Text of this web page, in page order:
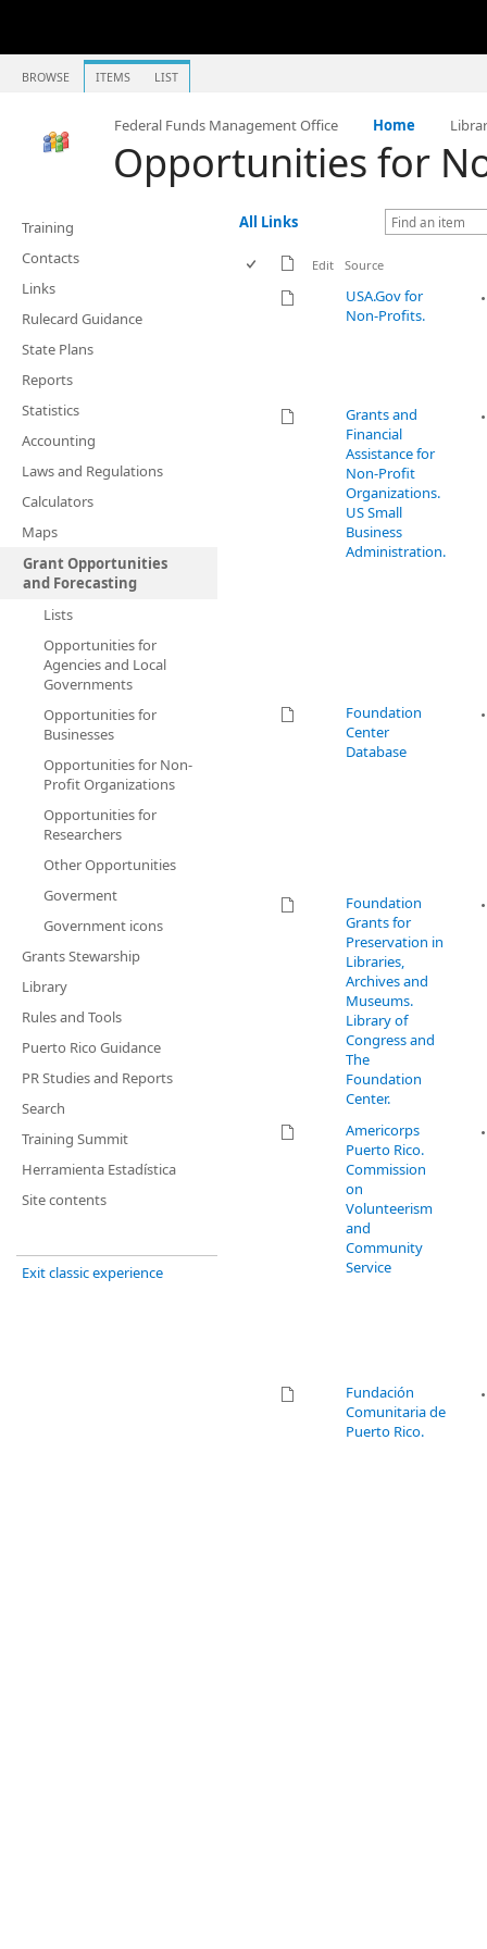
BROWSE ITEMS LIST
Federal Funds Management Office Home
Opportunities for
Training
Contacts
Links
Rulecard Guidance
State Plans
Reports
Statistics
Accounting
Laws and Regulations
Calculators
Maps
Grant Opportunities
and Forecasting
Lists
Opportunities for
Agencies and Local
Governments
Opportunities for
Businesses
Opportunities for Non-
Profit Organizations
Opportunities for
Researchers
Other Opportunities
Goverment
Government icons
Grants Stewarship
Library
Rules and Tools
Puerto Rico Guidance
PR Studies and Reports
Search
Training Summit
Herramienta Estadística
Site contents
Exit classic experience
All Links
Edit Source
USA.Gov for
Non-Profits.
Grants and
Financial
Assistance for
Non-Profit
Organizations.
US Small
Business
Administration.
Foundation
Center
Database
Foundation
Grants for
Preservation in
Libraries,
Archives and
Museums.
Library of
Congress and
The
Foundation
Center.
Americorps
Puerto Rico.
Commission
on
Volunteerism
and
Community
Service
Fundación
Comunitaria de
Puerto Rico.